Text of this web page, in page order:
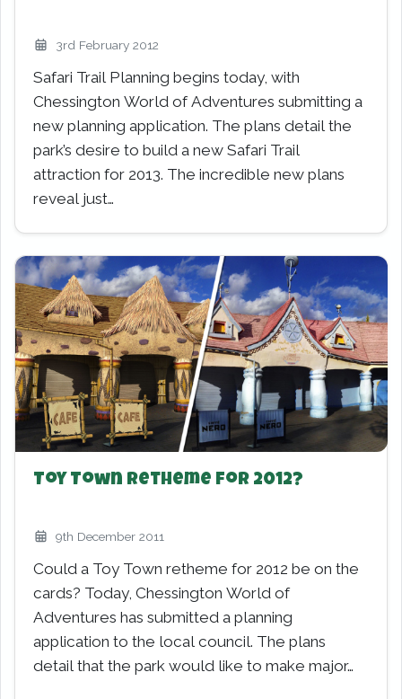
3rd February 2012
Safari Trail Planning begins today, with
Chessington World of Adventures submitting a
new planning application. The plans detail the
park’s desire to build a new Safari Trail
attraction for 2013. The incredible new plans
reveal just…
Toy Town Retheme for 2012?
9th December 2011
Could a Toy Town retheme for 2012 be on the
cards? Today, Chessington World of
Adventures has submitted a planning
application to the local council. The plans
detail that the park would like to make major…